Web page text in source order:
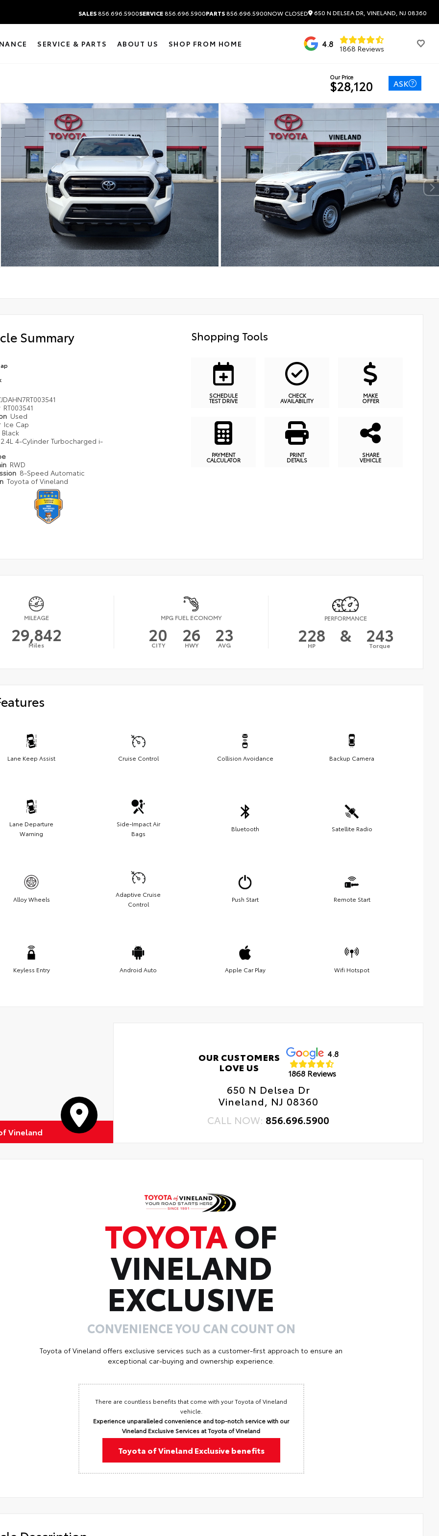
SALES856.696.5900SERVICE856.696.5900PARTS856.696.5900NOW CLOSED 650 N DELSEA DR, VINELAND, NJ 08360
SERVICE & PARTS ABOUT US SHOP FROM HOME 4.8 1868 Reviews
Our Price
$28,120 ASK
Summary
RT003541
Used
Ice Cap
Black
2.4L 4-Cylinder Turbocharged i-
RWD
8-Speed Automatic
Toyota of Vineland
Shopping Tools
SCHEDULE
TEST DRIVE
CHECK
AVAILABILITY
MAKE
OFFER
PAYMENT
CALCULATOR
PRINT
DETAILS
SHARE
VEHICLE
MILEAGE
29,842
Miles
MPG FUEL ECONOMY
20
CITY 26
HWY 23
AVG
PERFORMANCE
228
HP & 243
Torque
Lane Keep Assist Cruise Control Collision Avoidance Backup Camera
Lane Departure
Warning
Side-Impact Air
Bags
Bluetooth Satellite Radio
Alloy Wheels
Adaptive Cruise
Control
Push Start Remote Start
Keyless Entry Android Auto Apple Car Play Wifi Hotspot
Vineland
OUR CUSTOMERS
LOVE US
4.8
1868 Reviews
650 N Delsea Dr
Vineland, NJ 08360
CALL NOW: 856.696.5900
TOYOTAOF
VINELAND
EXCLUSIVE
CONVENIENCE YOU CAN COUNT ON
Toyota of Vineland offers exclusive services such as a customer-first approach to ensure an
exceptional car-buying and ownership experience.
There are countless benefits that come with your Toyota of Vineland
vehicle.
Experience unparalleled convenience and top-notch service with our
Vineland Exclusive Services at Toyota of Vineland
Toyota of Vineland Exclusive benefits